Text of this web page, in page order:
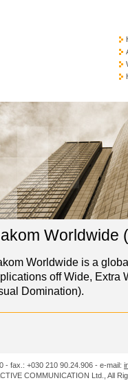
Worldwide
Worldwide is a
off Wide, Extra
Domination).
- fax.: +030 210 90.24.906 - e-mail:
COMMUNICATION Ltd., All